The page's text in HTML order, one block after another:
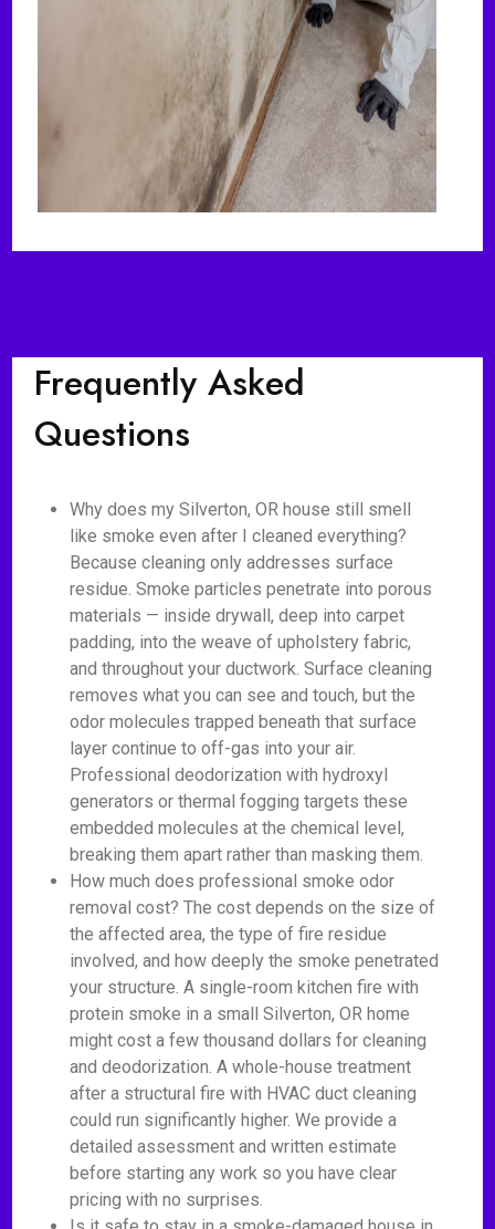
Frequently Asked
Questions
Why does my Silverton, OR house still smell
like smoke even after I cleaned everything?
Because cleaning only addresses surface
residue. Smoke particles penetrate into porous
materials — inside drywall, deep into carpet
padding, into the weave of upholstery fabric,
and throughout your ductwork. Surface cleaning
removes what you can see and touch, but the
odor molecules trapped beneath that surface
layer continue to off-gas into your air.
Professional deodorization with hydroxyl
generators or thermal fogging targets these
embedded molecules at the chemical level,
breaking them apart rather than masking them.
How much does professional smoke odor
removal cost? The cost depends on the size of
the affected area, the type of fire residue
involved, and how deeply the smoke penetrated
your structure. A single-room kitchen fire with
protein smoke in a small Silverton, OR home
might cost a few thousand dollars for cleaning
and deodorization. A whole-house treatment
after a structural fire with HVAC duct cleaning
could run significantly higher. We provide a
detailed assessment and written estimate
before starting any work so you have clear
pricing with no surprises.